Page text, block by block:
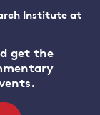
Institute at
get the